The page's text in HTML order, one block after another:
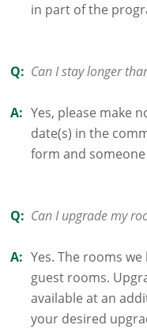
in part of the
Q: Can I stay longer
A: Yes, please make
date(s) in the
form and
Q: Can I upgrade my
A: Yes. The rooms
guest rooms.
available at an
your desired